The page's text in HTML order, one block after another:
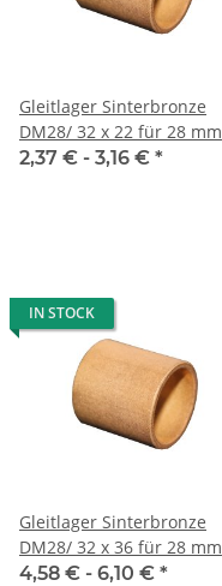
Gleitlager Sinterbronze
DM28/ 32 x 22 für 28 mm
Welle
2,37 € - 3,16 € *
IN STOCK
Gleitlager Sinterbronze
DM28/ 32 x 36 für 28 mm
Welle
4,58 € - 6,10 € *